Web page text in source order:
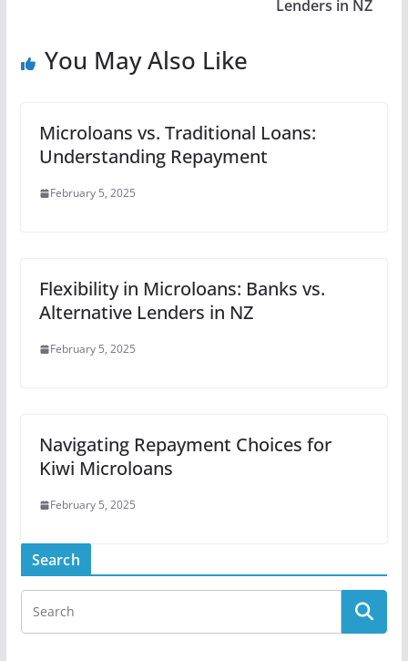
Lenders in NZ
You May Also Like
Microloans vs. Traditional Loans:
Understanding Repayment
February 5, 2025
Flexibility in Microloans: Banks vs.
Alternative Lenders in NZ
February 5, 2025
Navigating Repayment Choices for
Kiwi Microloans
February 5, 2025
Search